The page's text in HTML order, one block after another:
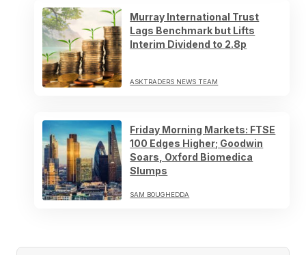
Murray International Trust
Lags Benchmark but Lifts
Interim Dividend to 2.8p
ASKTRADERS NEWS TEAM
Friday Morning Markets: FTSE
100 Edges Higher; Goodwin
Soars, Oxford Biomedica
Slumps
SAM BOUGHEDDA